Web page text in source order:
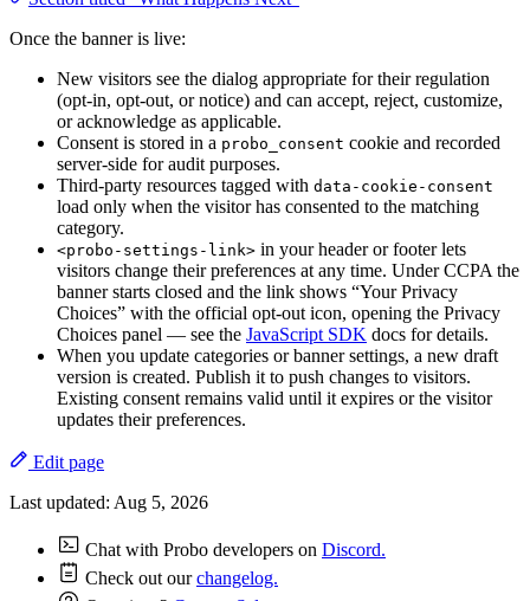
Once the banner is live:
New visitors see the dialog appropriate for their regulation
(opt-in, opt-out, or notice) and can accept, reject, customize,
or acknowledge as applicable.
Consent is stored in a probo_consent cookie and recorded
server-side for audit purposes.
Third-party resources tagged with data-cookie-consent
load only when the visitor has consented to the matching
category.
<probo-settings-link> in your header or footer lets
visitors change their preferences at any time. Under CCPA the
banner starts closed and the link shows “Your Privacy
Choices” with the official opt-out icon, opening the Privacy
Choices panel — see the JavaScript SDK docs for details.
When you update categories or banner settings, a new draft
version is created. Publish it to push changes to visitors.
Existing consent remains valid until it expires or the visitor
updates their preferences.
Edit page
Last updated: Aug 5, 2026
Chat with Probo developers on Discord.
Check out ourchangelog.